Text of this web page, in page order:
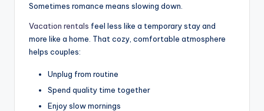
Sometimes romance means slowing down.
Vacation rentals feel less like a temporary stay and
more like a home. That cozy, comfortable atmosphere
helps couples:
Unplug from routine
Spend quality time together
Enjoy slow mornings